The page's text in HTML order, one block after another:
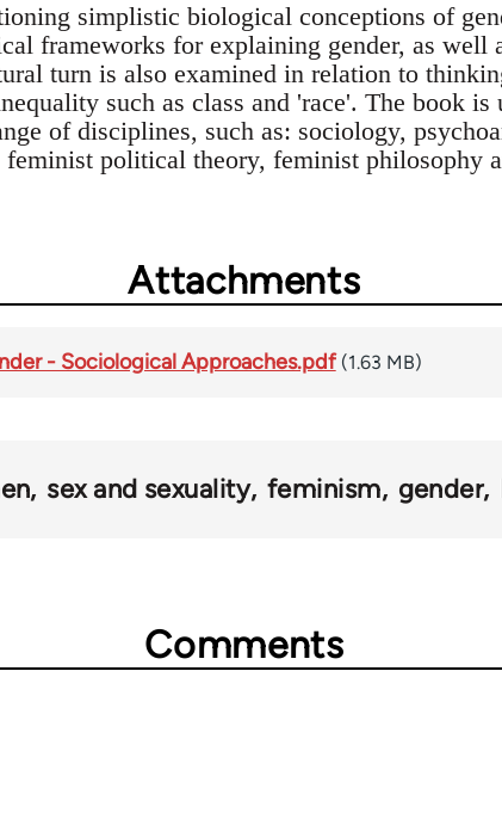
simplistic biological conceptions of
frameworks for explaining gender, as well
turn is also examined in relation to
such as class and 'race'. The book is
of disciplines, such as: sociology,
political theory, feminist philosophy
Attachments
- Sociological Approaches.pdf (1.63 MB)
sex and sexuality feminism gender
Comments